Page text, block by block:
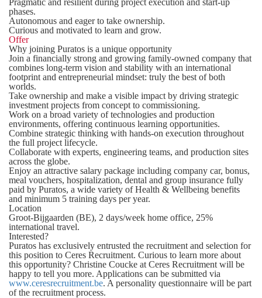
Pragmatic and resilient during project execution and start-up
phases.
Autonomous and eager to take ownership.
Curious and motivated to learn and grow.
Offer
Why joining Puratos is a unique opportunity
Join a financially strong and growing family-owned company that
combines long-term vision and stability with an international
footprint and entrepreneurial mindset: truly the best of both
worlds.
Take ownership and make a visible impact by driving strategic
investment projects from concept to commissioning.
Work on a broad variety of technologies and production
environments, offering continuous learning opportunities.
Combine strategic thinking with hands-on execution throughout
the full project lifecycle.
Collaborate with experts, engineering teams, and production sites
across the globe.
Enjoy an attractive salary package including company car, bonus,
meal vouchers, hospitalization, dental and group insurance fully
paid by Puratos, a wide variety of Health & Wellbeing benefits
and minimum 5 training days per year.
Location
Groot-Bijgaarden (BE), 2 days/week home office, 25%
international travel.
Interested?
Puratos has exclusively entrusted the recruitment and selection for
this position to Ceres Recruitment. Curious to learn more about
this opportunity? Christine Coucke at Ceres Recruitment will be
happy to tell you more. Applications can be submitted via
www.ceresrecruitment.be. A personality questionnaire will be part
of the recruitment process.